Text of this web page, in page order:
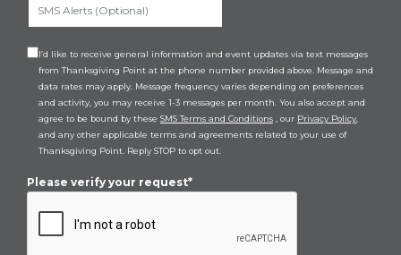
I’d like to receive general information and event updates via text messages
from Thanksgiving Point at the phone number provided above. Message and
data rates may apply. Message frequency varies depending on preferences
and activity, you may receive 1-3 messages per month. You also accept and
agree to be bound by these SMS Terms and Conditions , our Privacy Policy
and any other applicable terms and agreements related to your use of
Thanksgiving Point. Reply STOP to opt out.
Please verify your request*